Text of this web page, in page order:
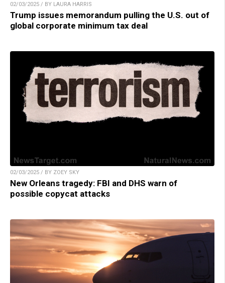
02/03/2025 / BY LAURA HARRIS
Trump issues memorandum pulling the U.S. out of
global corporate minimum tax deal
02/03/2025 / BY ZOEY SKY
New Orleans tragedy: FBI and DHS warn of
possible copycat attacks